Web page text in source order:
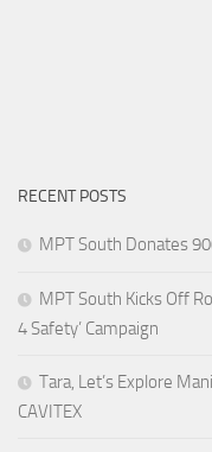
RECENT POSTS
MPT South Donates
MPT South Kicks Off
4 Safety’ Campaign
Tara, Let’s Explore
CAVITEX